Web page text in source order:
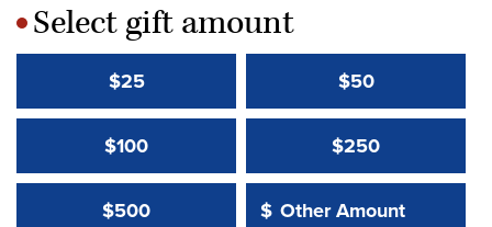
*Select gift amount
$25 $50
$100 $250
$500 Other Amount:
$
Other Amount Value